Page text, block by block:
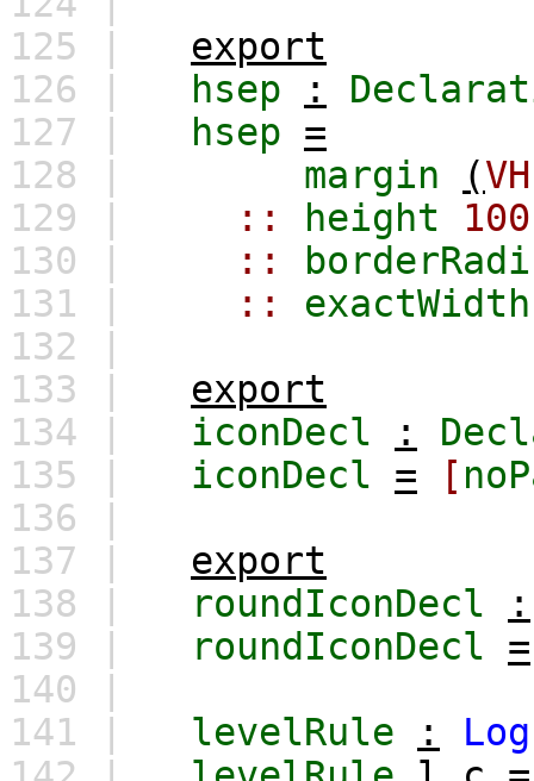
125 |
export
126 |
hsep :
127 |
hsep =
128 |
margin (VH
129 |
:: height 100
130 |
::
131 |
::
exactWidth
132 |
133 |
export
134 |
iconDecl :
135 |
iconDecl = [
136 |
137 |
export
138 |
roundIconDecl
:
139 |
roundIconDecl
=
140 |
141 |
levelRule :